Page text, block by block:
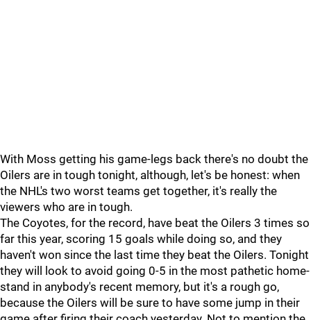
With Moss getting his game-legs back there's no doubt the
Oilers are in tough tonight, although, let's be honest: when
the NHL's two worst teams get together, it's really the
viewers who are in tough.
The Coyotes, for the record, have beat the Oilers 3 times so
far this year, scoring 15 goals while doing so, and they
haven't won since the last time they beat the Oilers. Tonight
they will look to avoid going 0-5 in the most pathetic home-
stand in anybody's recent memory, but it's a rough go,
because the Oilers will be sure to have some jump in their